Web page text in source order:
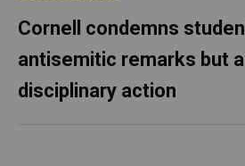
Cornell condemns
antisemitic remarks but
disciplinary action